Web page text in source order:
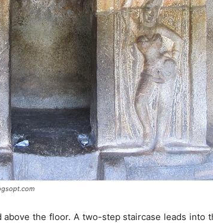
the floor. A two-step staircase leads into